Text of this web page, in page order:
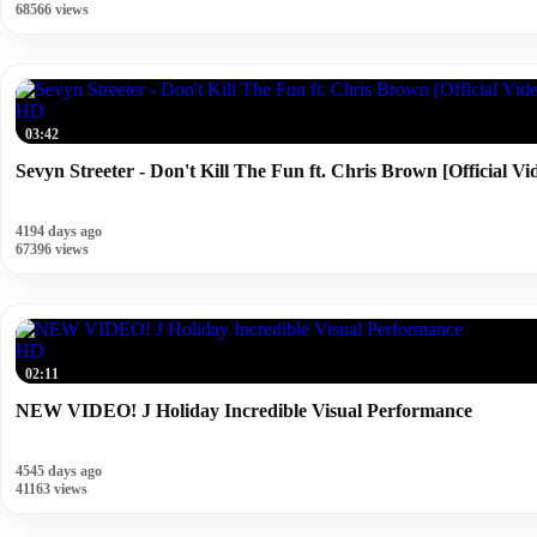
68566 views
HD
03:42
Sevyn Streeter - Don't Kill The Fun ft. Chris Brown [Official
4194 days ago
67396 views
HD
02:11
NEW VIDEO! J Holiday Incredible Visual Performance
4545 days ago
41163 views